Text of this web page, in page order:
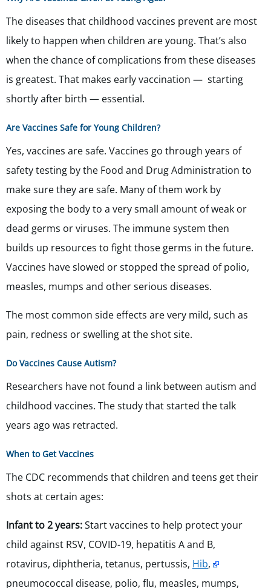
The diseases that childhood vaccines prevent are most
likely to happen when children are young. That’s also
when the chance of complications from these diseases
is greatest. That makes early vaccination — starting
shortly after birth — essential.
Are Vaccines Safe for Young Children?
Yes, vaccines are safe. Vaccines go through years of
safety testing by the Food and Drug Administration to
make sure they are safe. Many of them work by
exposing the body to a very small amount of weak or
dead germs or viruses. The immune system then
builds up resources to fight those germs in the future.
Vaccines have slowed or stopped the spread of polio,
measles, mumps and other serious diseases.
The most common side effects are very mild, such as
pain, redness or swelling at the shot site.
Do Vaccines Cause Autism?
Researchers have not found a link between autism and
childhood vaccines. The study that started the talk
years ago was retracted.
When to Get Vaccines
The CDC recommends that children and teens get their
shots at certain ages:
Infant to 2 years:Start vaccines to help protect your
child against RSV, COVID-19, hepatitis A and B,
rotavirus, diphtheria, tetanus, pertussis, Hib,
pneumococcal disease, polio, flu, measles, mumps,